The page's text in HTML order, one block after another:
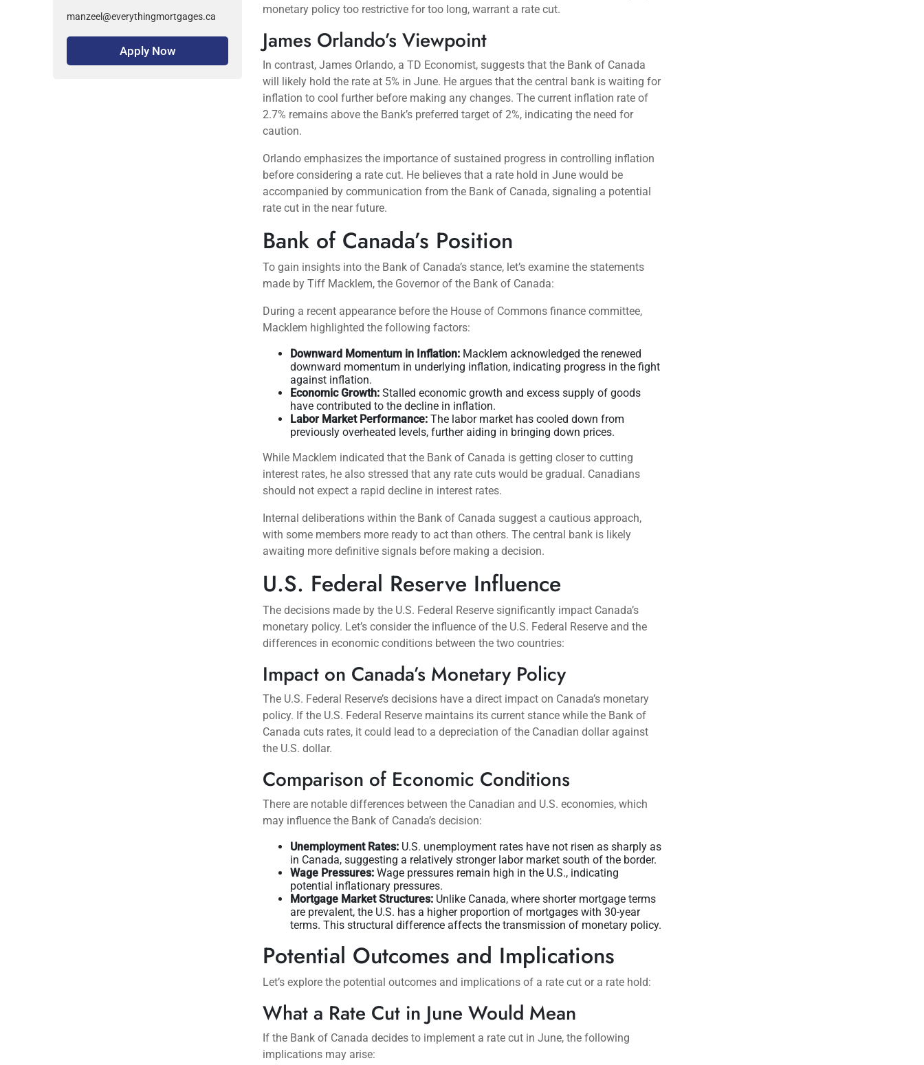
manzeel@everythingmortgages.ca
Apply Now
monetary policy too restrictive for too long, warrant a rate cut.
James Orlando’s Viewpoint
In contrast, James Orlando, a TD Economist, suggests that the Bank of Canada
will likely hold the rate at 5% in June. He argues that the central bank is waiting for
inflation to cool further before making any changes. The current inflation rate of
2.7% remains above the Bank’s preferred target of 2%, indicating the need for
caution.
Orlando emphasizes the importance of sustained progress in controlling inflation
before considering a rate cut. He believes that a rate hold in June would be
accompanied by communication from the Bank of Canada, signaling a potential
rate cut in the near future.
Bank of Canada’s Position
To gain insights into the Bank of Canada’s stance, let’s examine the statements
made by Tiff Macklem, the Governor of the Bank of Canada:
During a recent appearance before the House of Commons finance committee,
Macklem highlighted the following factors:
Downward Momentum in Inflation: Macklem acknowledged the renewed
downward momentum in underlying inflation, indicating progress in the fight
against inflation.
Economic Growth: Stalled economic growth and excess supply of goods
have contributed to the decline in inflation.
Labor Market Performance: The labor market has cooled down from
previously overheated levels, further aiding in bringing down prices.
While Macklem indicated that the Bank of Canada is getting closer to cutting
interest rates, he also stressed that any rate cuts would be gradual. Canadians
should not expect a rapid decline in interest rates.
Internal deliberations within the Bank of Canada suggest a cautious approach,
with some members more ready to act than others. The central bank is likely
awaiting more definitive signals before making a decision.
U.S. Federal Reserve Influence
The decisions made by the U.S. Federal Reserve significantly impact Canada’s
monetary policy. Let’s consider the influence of the U.S. Federal Reserve and the
differences in economic conditions between the two countries:
Impact on Canada’s Monetary Policy
The U.S. Federal Reserve’s decisions have a direct impact on Canada’s monetary
policy. If the U.S. Federal Reserve maintains its current stance while the Bank of
Canada cuts rates, it could lead to a depreciation of the Canadian dollar against
the U.S. dollar.
Comparison of Economic Conditions
There are notable differences between the Canadian and U.S. economies, which
may influence the Bank of Canada’s decision:
Unemployment Rates: U.S. unemployment rates have not risen as sharply as
in Canada, suggesting a relatively stronger labor market south of the border.
Wage Pressures: Wage pressures remain high in the U.S., indicating
potential inflationary pressures.
Mortgage Market Structures: Unlike Canada, where shorter mortgage terms
are prevalent, the U.S. has a higher proportion of mortgages with 30-year
terms. This structural difference affects the transmission of monetary policy.
Potential Outcomes and Implications
Let’s explore the potential outcomes and implications of a rate cut or a rate hold:
What a Rate Cut in June Would Mean
If the Bank of Canada decides to implement a rate cut in June, the following
implications may arise: